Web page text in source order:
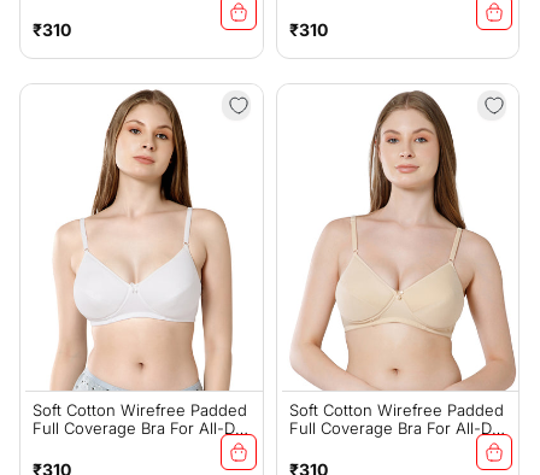
Regular
price
₹310
Regular
price
₹310
Soft Cotton Wirefree Padded
Full Coverage Bra For All-Day
Regular
₹310
Soft Cotton Wirefree Padded
Full Coverage Bra For All-Day
Regular
₹310